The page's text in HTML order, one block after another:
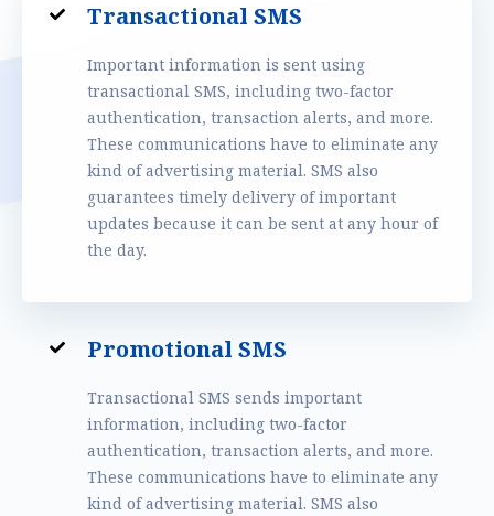
Transactional SMS
Important information is sent using
transactional SMS, including two-factor
authentication, transaction alerts, and more.
These communications have to eliminate any
kind of advertising material. SMS also
guarantees timely delivery of important
updates because it can be sent at any hour of
the day.
Promotional SMS
Transactional SMS sends important
information, including two-factor
authentication, transaction alerts, and more.
These communications have to eliminate any
kind of advertising material. SMS also